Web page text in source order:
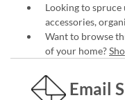
Looking to spruce
accessories,
Want to browse
of your home?
Email